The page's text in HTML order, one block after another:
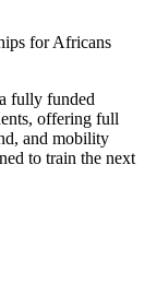
for Africans
fully funded
offering full
and mobility
to train the next